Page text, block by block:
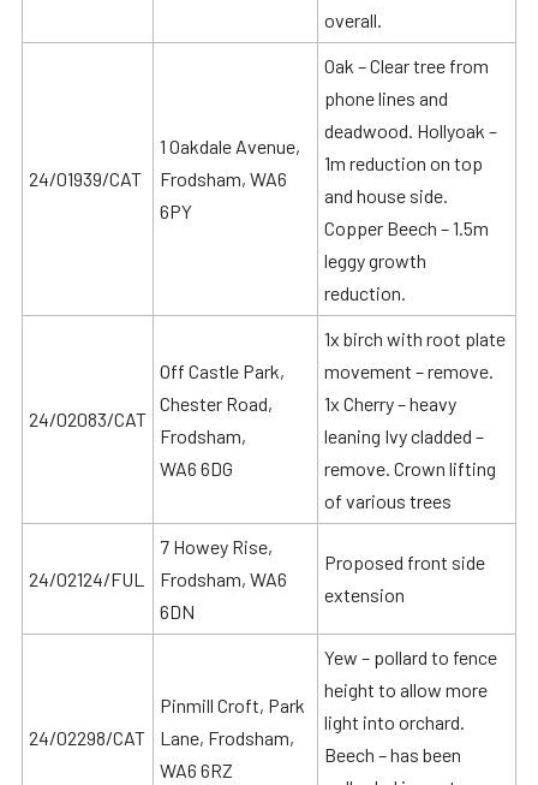
overall.
24/01939/CAT
1 Oakdale Avenue,
Frodsham, WA6
6PY
Oak – Clear tree from
phone lines and
deadwood. Hollyoak –
1m reduction on top
and house side.
Copper Beech – 1.5m
leggy growth
reduction.
24/02083/CAT
Off Castle Park,
Chester Road,
Frodsham,
WA6 6DG
1x birch with root plate
movement – remove.
1x Cherry – heavy
leaning Ivy cladded –
remove. Crown lifting
of various trees
24/02124/FUL
7 Howey Rise,
Frodsham, WA6
6DN
Proposed front side
extension
24/02298/CAT
Pinmill Croft, Park
Lane, Frodsham,
WA6 6RZ
Yew – pollard to fence
height to allow more
light into orchard.
Beech – has been